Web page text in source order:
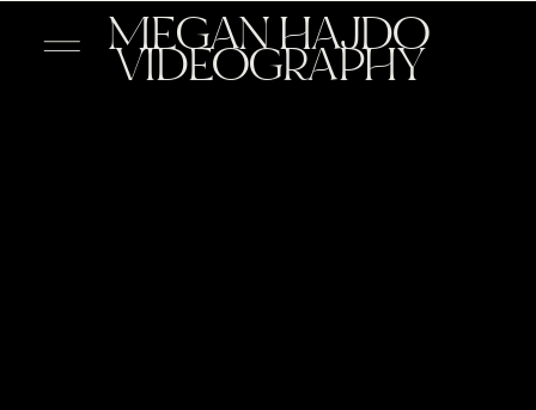
MEGAN HAJDO
VIDEOGRAPHY